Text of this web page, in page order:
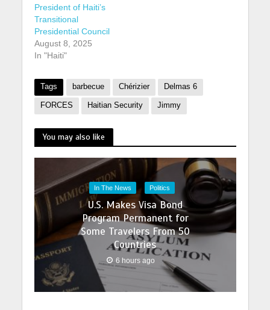
President of Haiti’s
Transitional
Presidential Council
August 8, 2025
In "Haiti"
Tags barbecue Chérizier Delmas 6
FORCES Haitian Security Jimmy
You may also like
In The News Politics
U.S. Makes Visa Bond
Program Permanent for
Some Travelers From 50
Countries
6 hours ago